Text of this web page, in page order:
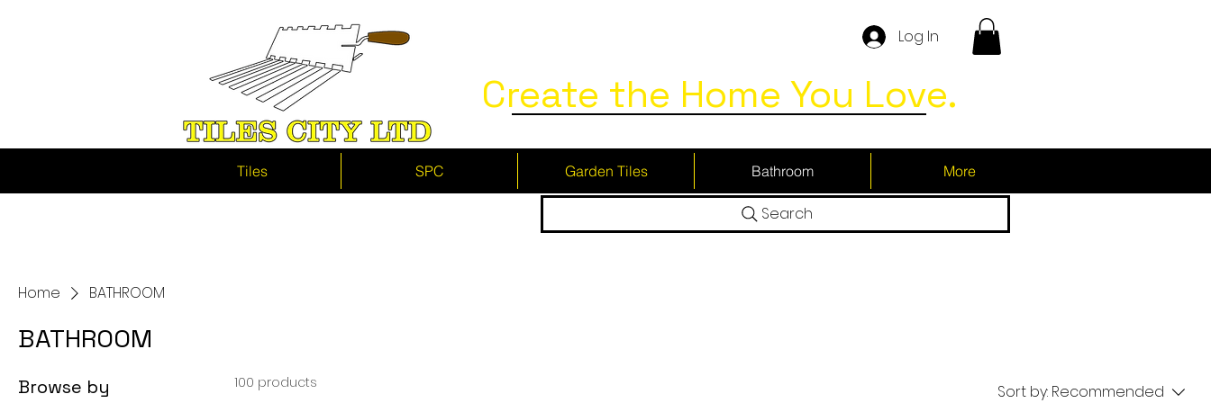
Log In
Create the Home You Love.
Tiles SPC Garden Tiles Bathroom More
Search
Home BATHROOM
BATHROOM
Browse by 100 products Sort by: Recommended